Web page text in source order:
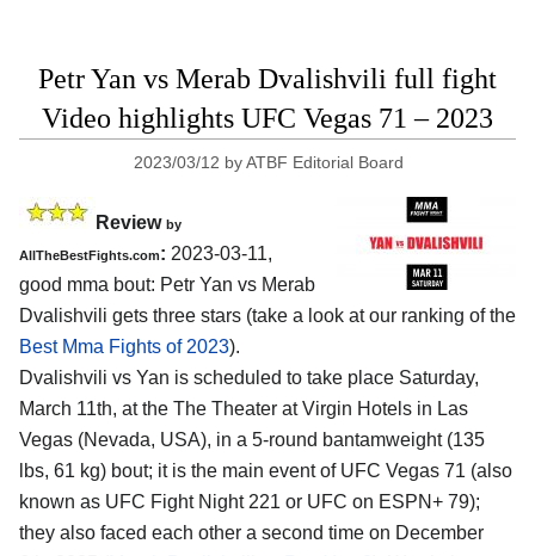
Petr Yan vs Merab Dvalishvili full fight
Video highlights UFC Vegas 71 – 2023
2023/03/12 byATBF Editorial Board
Review by
AllTheBestFights.com: 2023-03-11,
good mma bout: Petr Yan vs Merab
Dvalishvili gets three stars (take a look at our ranking of the
Best Mma Fights of 2023).
Dvalishvili vs Yan is scheduled to take place Saturday,
March 11th, at the The Theater at Virgin Hotels in Las
Vegas (Nevada, USA), in a 5-round bantamweight (135
lbs, 61 kg) bout; it is the main event of UFC Vegas 71 (also
known as UFC Fight Night 221 or UFC on ESPN+ 79);
they also faced each other a second time on December